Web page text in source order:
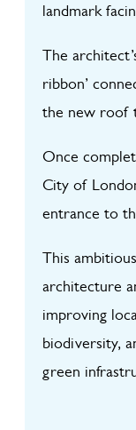
landmark
The
ribbon’
the new roof
Once
City of
entrance to
This
architecture
improving
biodiversity,
green